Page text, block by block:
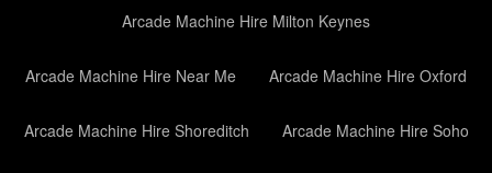
Arcade Machine Hire Milton Keynes
Arcade Machine Hire Near Me Arcade Machine Hire Oxford
Arcade Machine Hire Shoreditch Arcade Machine Hire Soho